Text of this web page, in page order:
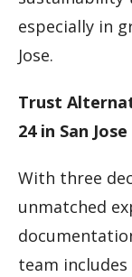
especially in
Jose.
Trust
24 in San Jose
With three
unmatched
team